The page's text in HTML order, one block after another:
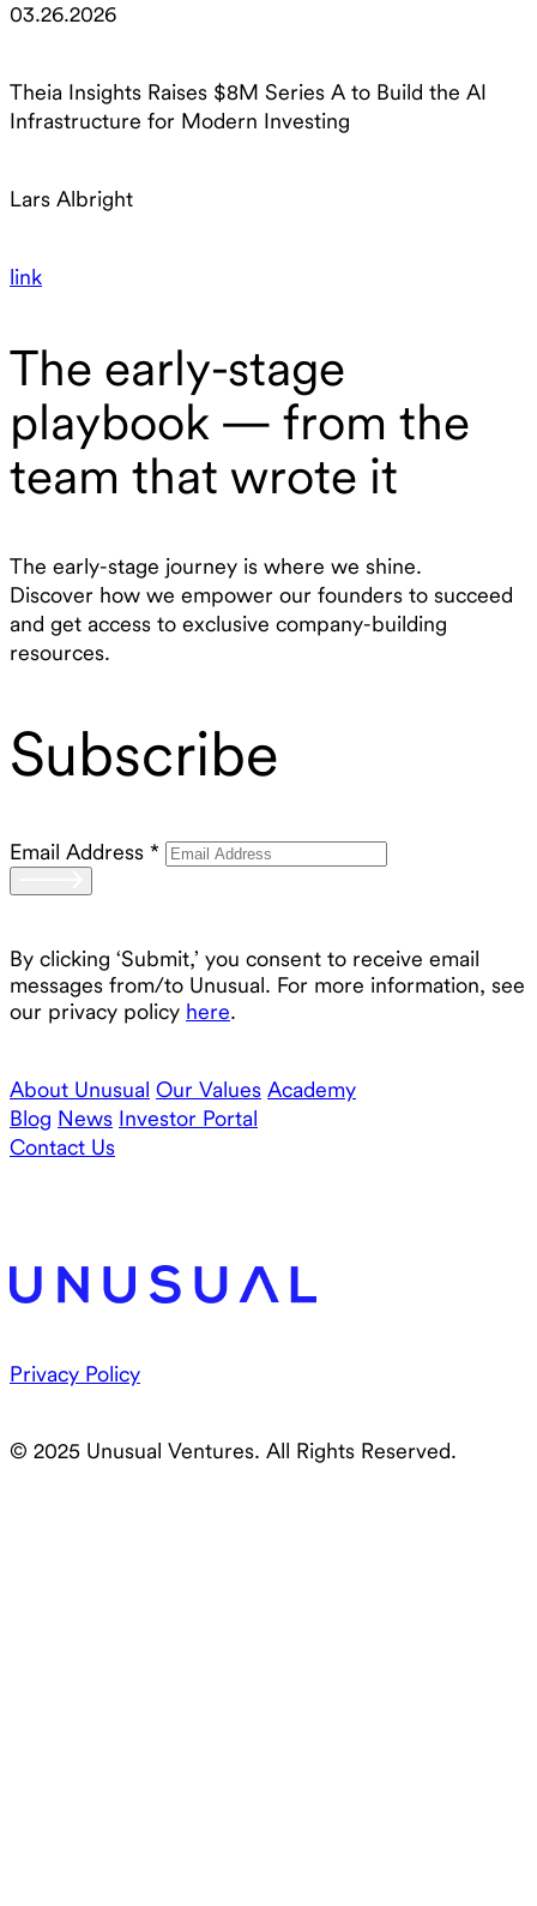
03.26.2026
Theia Insights Raises $8M Series A to Build the AI
Infrastructure for Modern Investing
Lars Albright
link
The early-stage
playbook — from the
team that wrote it
The early-stage journey is where we shine.
Discover how we empower our founders to succeed
and get access to exclusive company-building
resources.
Subscribe
Email Address *
By clicking ‘Submit,’ you consent to receive email
messages from/to Unusual. For more information, see
our privacy policy here.
About Unusual Our Values Academy
Blog News Investor Portal
Contact Us
Privacy Policy
© 2025 Unusual Ventures. All Rights Reserved.